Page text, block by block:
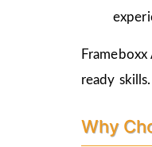
ready skills.
Why